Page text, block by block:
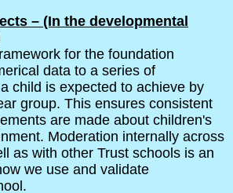
– (In the developmental
for the foundation
data to a series of
child is expected to achieve by
group. This ensures consistent
are made about children's
Moderation internally across
as with other Trust schools is an
we use and validate